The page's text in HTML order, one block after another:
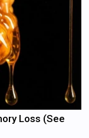
Loss (See